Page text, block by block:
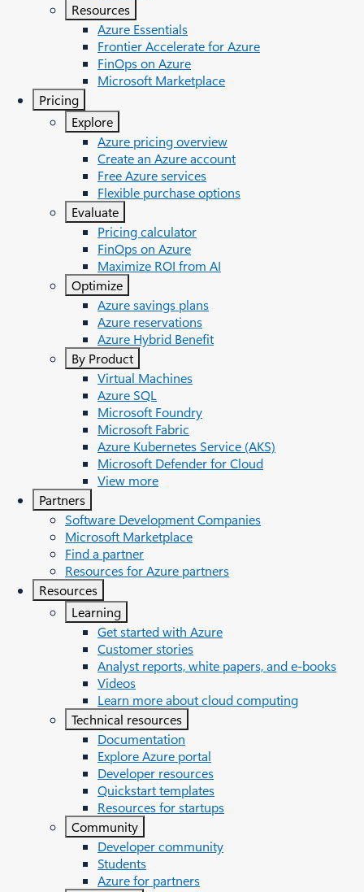
Resources
Azure Essentials
Frontier Accelerate for Azure
FinOps on Azure
Microsoft Marketplace
Pricing
Explore
Azure pricing overview
Create an Azure account
Free Azure services
Flexible purchase options
Evaluate
Pricing calculator
FinOps on Azure
Maximize ROI from AI
Optimize
Azure savings plans
Azure reservations
Azure Hybrid Benefit
By Product
Virtual Machines
Azure SQL
Microsoft Foundry
Microsoft Fabric
Azure Kubernetes Service (AKS)
Microsoft Defender for Cloud
View more
Partners
Software Development Companies
Microsoft Marketplace
Find a partner
Resources for Azure partners
Resources
Learning
Get started with Azure
Customer stories
Analyst reports, white papers, and e-books
Videos
Learn more about cloud computing
Technical resources
Documentation
Explore Azure portal
Developer resources
Quickstart templates
Resources for startups
Community
Developer community
Students
Azure for partners